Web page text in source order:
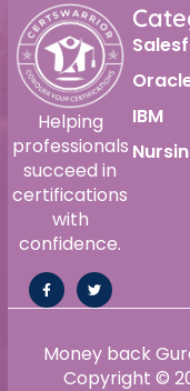
Helping
professionals
succeed in
certifications
with
confidence.
IBM
Copyright ©
Money back